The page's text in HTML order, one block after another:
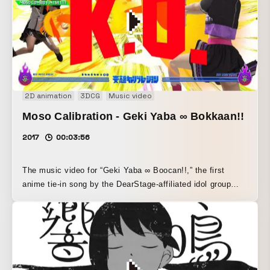
into the music as part of it, while vibrant colors as if
bathed in colored light metaphorically express an unreal,
vivid musical experience through animation.
2D animation 3DCG Music video
Moso Calibration - Geki Yaba ∞ Bokkaan!!
2017 00:03:56
The music video for “Geki Yaba ∞ Boocan!!,” the first
anime tie-in song by the DearStage-affiliated idol group
Inspired by the lyrics evoking destruction and by
Dempagumi’s emotional state, the concept of a “super
special move” was launched. I&S BBDO’s Go Nagasaki
handled the concept (along with the finer fighting-game
references), while Toshitaka Shinoda directed the visuals